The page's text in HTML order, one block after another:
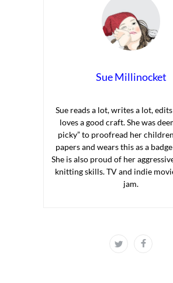
Sue Millinocket
Sue reads a lot, writes a lot,
loves a good craft. She was
picky” to proofread her
papers and wears this as a
She is also proud of her
knitting skills. TV and indie
jam.